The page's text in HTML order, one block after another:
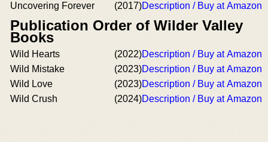
Uncovering Forever
(2017)Description / Buy at Amazon
Publication Order of Wilder Valley
Books
Wild Hearts (2022)Description / Buy at Amazon
Wild Mistake
(2023)Description / Buy at Amazon
Wild Love
(2023)Description / Buy at Amazon
Wild Crush
(2024)Description / Buy at Amazon